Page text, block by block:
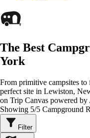
The Best
York
From primitive campsites
perfect site in Lewiston,
on Trip Canvas powered
Showing 5/5 Campground
Filter